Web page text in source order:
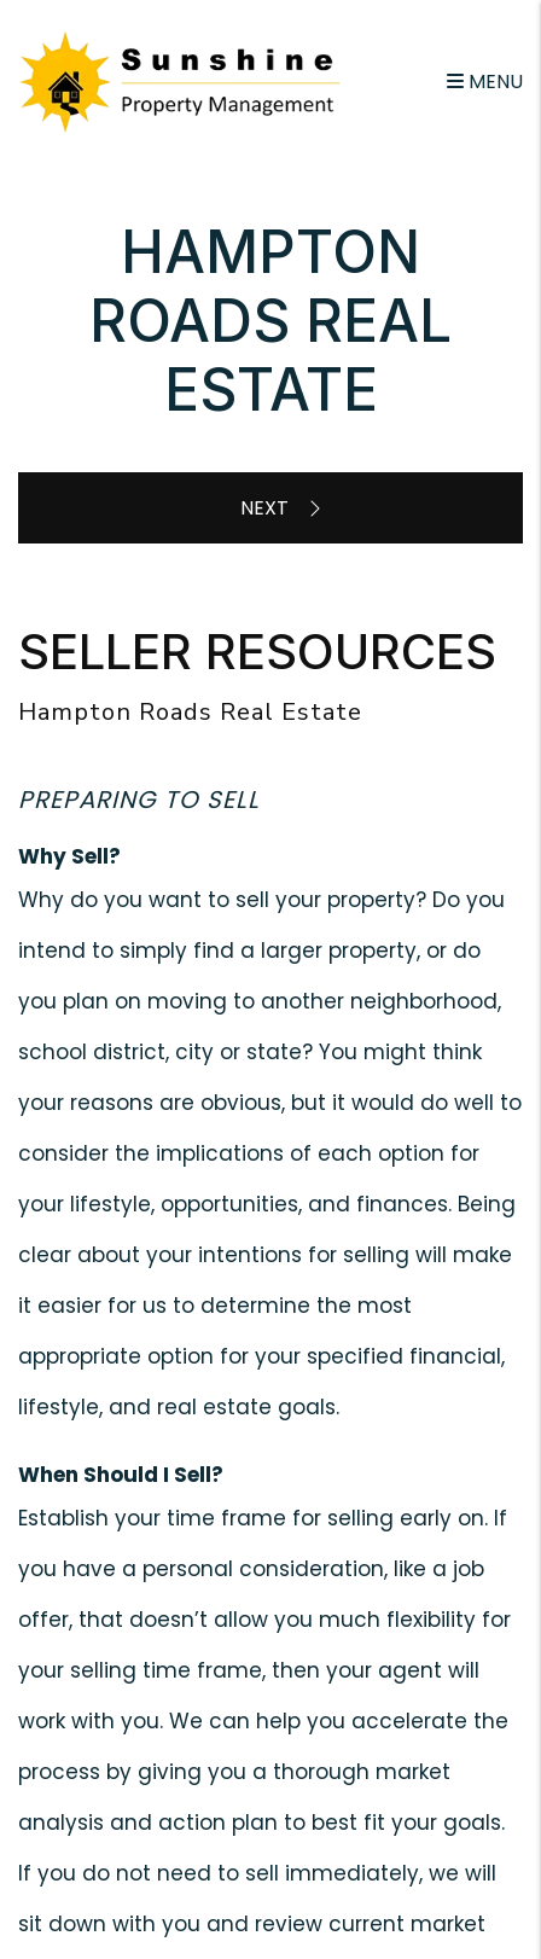
MENU
HAMPTON
ROADS REAL
ESTATE
SELLER RESOURCES
Hampton Roads Real Estate
PREPARING TO SELL
Why Sell?
Why do you want to sell your property? Do you
intend to simply find a larger property, or do
you plan on moving to another neighborhood,
school district, city or state? You might think
your reasons are obvious, but it would do well to
consider the implications of each option for
your lifestyle, opportunities, and finances. Being
clear about your intentions for selling will make
it easier for us to determine the most
appropriate option for your specified financial,
lifestyle, and real estate goals.
When Should I Sell?
Establish your time frame for selling early on. If
you have a personal consideration, like a job
offer, that doesn’t allow you much flexibility for
your selling time frame, then your agent will
work with you. We can help you accelerate the
process by giving you a thorough market
analysis and action plan to best fit your goals.
If you do not need to sell immediately, we will
sit down with you and review current market